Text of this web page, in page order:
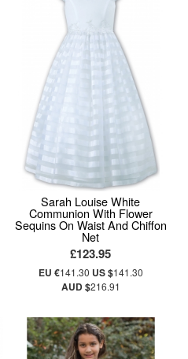
Sarah Louise White
Communion With Flower
Sequins On Waist And Chiffon
Net
£123.95
EU €141.30 US $141.30
AUD $216.91